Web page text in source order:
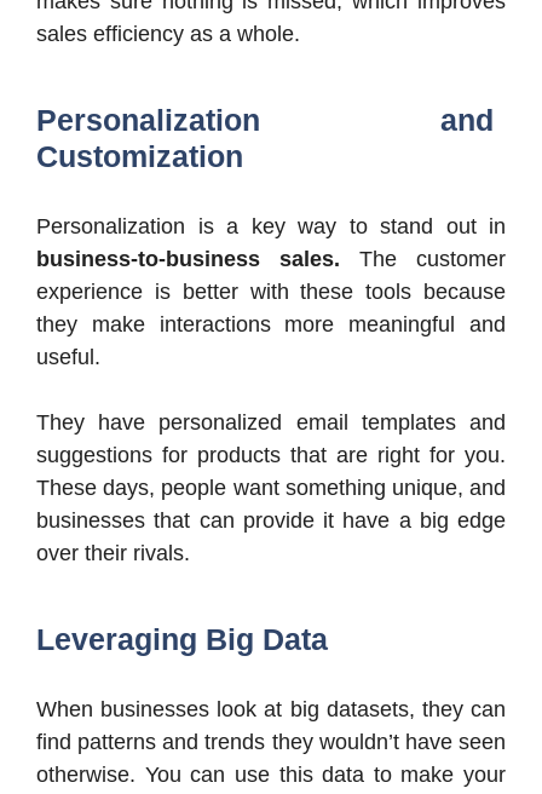
sales efficiency as a whole.
Personalization and
Customization
Personalization is a key way to stand out in
business-to-business sales. The customer
experience is better with these tools because
they make interactions more meaningful and
useful.
They have personalized email templates and
suggestions for products that are right for you.
These days, people want something unique, and
businesses that can provide it have a big edge
over their rivals.
Leveraging Big Data
When businesses look at big datasets, they can
find patterns and trends they wouldn’t have seen
otherwise. You can use this data to make your